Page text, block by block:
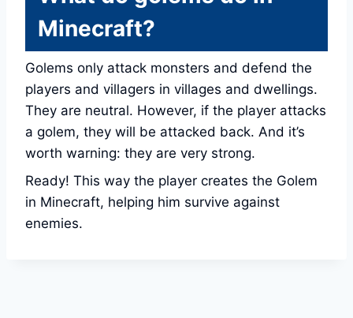
Minecraft?
Golems only attack monsters and defend the
players and villagers in villages and dwellings.
They are neutral. However, if the player attacks
a golem, they will be attacked back. And it’s
worth warning: they are very strong.
Ready! This way the player creates the Golem
in Minecraft, helping him survive against
enemies.